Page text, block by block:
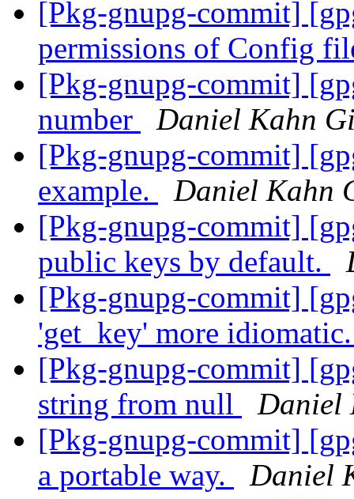
[Pkg-gnupg-commit]
permissions of Config
[Pkg-gnupg-commit]
number
Daniel Kahn
[Pkg-gnupg-commit]
example.
Daniel Kahn
[Pkg-gnupg-commit]
public keys by default.
[Pkg-gnupg-commit]
'get_key' more
[Pkg-gnupg-commit]
string from null
Daniel
[Pkg-gnupg-commit]
a portable way.
Daniel